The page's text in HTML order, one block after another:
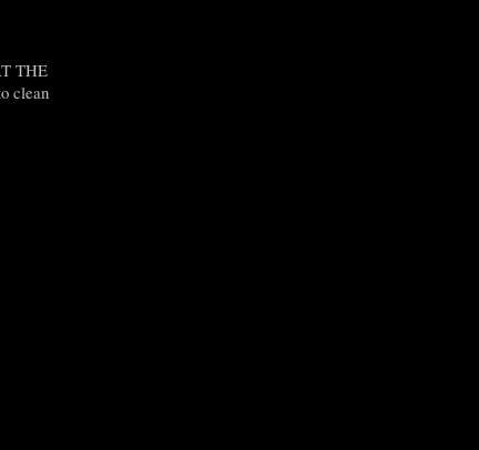
THE
clean